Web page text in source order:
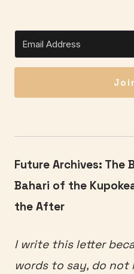
Future Archives: The
Bahari of the
the After
I write this letter
words to say, do not